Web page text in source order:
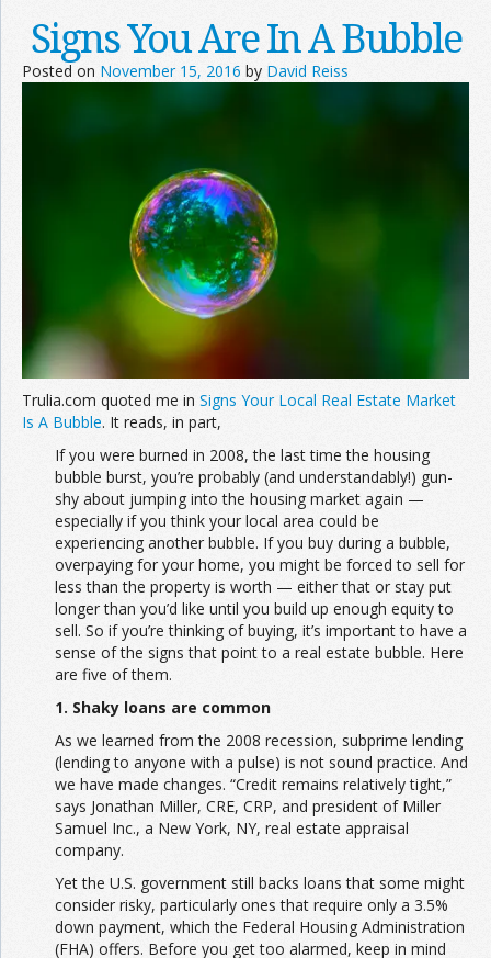
Signs You Are In A Bubble
Posted on November 15, 2016 by David Reiss
Trulia.com quoted me in Signs Your Local Real Estate Market
Is A Bubble. It reads, in part,
If you were burned in 2008, the last time the housing
bubble burst, you’re probably (and understandably!) gun-
shy about jumping into the housing market again —
especially if you think your local area could be
experiencing another bubble. If you buy during a bubble,
overpaying for your home, you might be forced to sell for
less than the property is worth — either that or stay put
longer than you’d like until you build up enough equity to
sell. So if you’re thinking of buying, it’s important to have a
sense of the signs that point to a real estate bubble. Here
are five of them.
1. Shaky loans are common
As we learned from the 2008 recession, subprime lending
(lending to anyone with a pulse) is not sound practice. And
we have made changes. “Credit remains relatively tight,”
says Jonathan Miller, CRE, CRP, and president of Miller
Samuel Inc., a New York, NY, real estate appraisal
company.
Yet the U.S. government still backs loans that some might
consider risky, particularly ones that require only a 3.5%
down payment, which the Federal Housing Administration
(FHA) offers. Before you get too alarmed, keep in mind